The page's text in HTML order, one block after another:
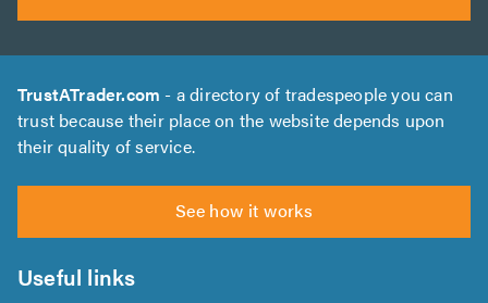
TrustATrader.com - a directory of tradespeople you can
trust because their place on the website depends upon
their quality of service.
See how it works
Useful links